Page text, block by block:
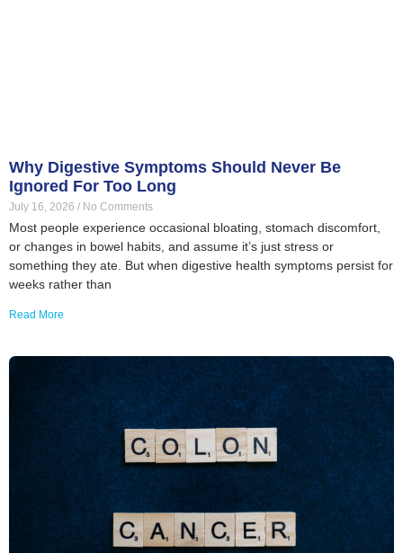
Why Digestive Symptoms Should Never Be
Ignored For Too Long
July 16, 2026 No Comments
Most people experience occasional bloating, stomach discomfort,
or changes in bowel habits, and assume it’s just stress or
something they ate. But when digestive health symptoms persist for
weeks rather than
Read More